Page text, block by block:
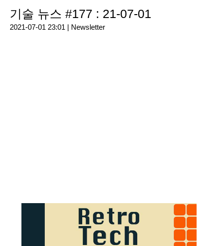
기술 뉴스 #177 : 21-07-01
2021-07-01 23:01 | Newsletter